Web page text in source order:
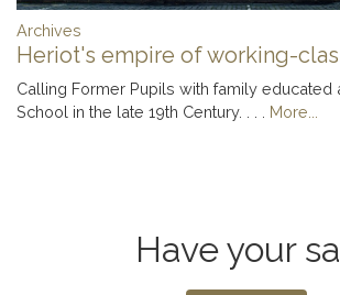
Archives
Heriot's empire of working-
Calling Former Pupils with family educated
School in the late 19th Century. . . . More...
Have your